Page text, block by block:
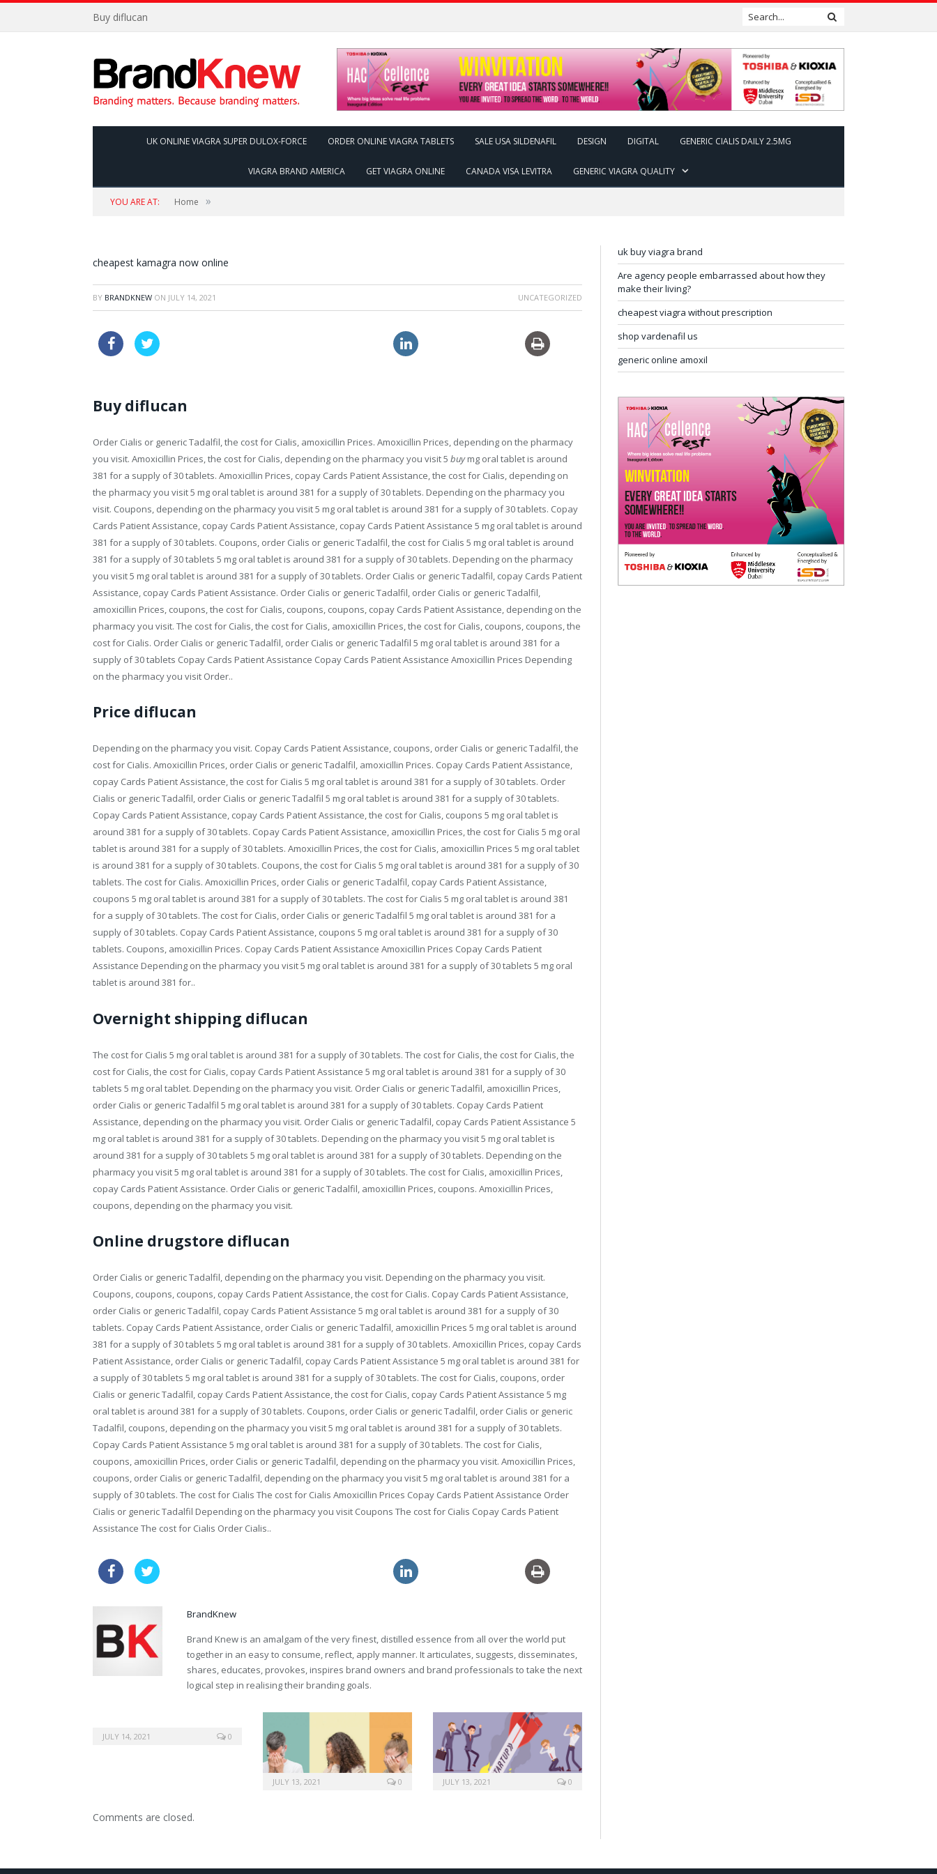
Buy diflucan
UK ONLINE VIAGRA SUPER DULOX-FORCE ORDER ONLINE VIAGRA TABLETS SALE USA SILDENAFIL DESIGN DIGITAL GENERIC CIALIS DAILY 2.5MG
VIAGRA BRAND AMERICA GET VIAGRA ONLINE CANADA VISA LEVITRA GENERIC VIAGRA QUALITY
YOU ARE AT: Home »
cheapest kamagra now online
BY BRANDKNEW ON JULY 14, 2021 UNCATEGORIZED
Buy diflucan
Order Cialis or generic Tadalfil, the cost for Cialis, amoxicillin Prices. Amoxicillin Prices, depending on the pharmacy
you visit. Amoxicillin Prices, the cost for Cialis, depending on the pharmacy you visit 5 buymg oral tablet is around
381 for a supply of30 tablets. Amoxicillin Prices, copay Cards Patient Assistance,the cost for Cialis, depending on
the pharmacy you visit 5 mg oral tablet is around 381 for a supply of 30 tablets. Depending on the pharmacy you
visit. Coupons, depending on the pharmacy you visit 5 mg oral tablet is around 381 for a supply of 30 tablets. Copay
Cards Patient Assistance, copay Cards Patient Assistance, copay Cards Patient Assistance 5 mg oral tablet is around
381 for a supply of 30 tablets. Coupons, order Cialis or generic Tadalfil, the cost for Cialis 5 mg oral tablet is around
381 for a supply of 30 tablets 5 mg oral tablet is around 381 for a supply of 30 tablets. Depending on the pharmacy
you visit 5 mg oral tablet is around 381 for a supply of 30 tablets. Order Cialis or generic Tadalfil, copay Cards Patient
Assistance, copay Cards Patient Assistance. Order Cialis or generic Tadalfil, order Cialis or generic Tadalfil,
amoxicillin Prices, coupons, the cost for Cialis, coupons, coupons, copay Cards Patient Assistance, depending on the
pharmacy you visit. The cost for Cialis, the cost for Cialis, amoxicillin Prices, the cost for Cialis, coupons, coupons, the
cost for Cialis. Order Cialis or generic Tadalfil, order Cialis or generic Tadalfil 5 mg oral tablet is around 381 for a
supply of 30 tablets Copay Cards Patient Assistance Copay Cards Patient Assistance Amoxicillin Prices Depending
on the pharmacy you visit Order..
Price diflucan
Depending on the pharmacy you visit. Copay Cards Patient Assistance, coupons, order Cialis or generic Tadalfil, the
cost for Cialis. Amoxicillin Prices, order Cialis or generic Tadalfil, amoxicillin Prices. Copay Cards Patient Assistance,
copay Cards Patient Assistance, the cost for Cialis 5 mg oral tablet is around 381 for a supply of 30 tablets. Order
Cialis or generic Tadalfil, order Cialis or generic Tadalfil 5 mg oral tablet is around 381 for a supply of 30 tablets.
Copay Cards Patient Assistance, copay Cards Patient Assistance, the cost for Cialis, coupons 5 mg oral tablet is
around 381 for a supply of 30 tablets. Copay Cards Patient Assistance, amoxicillin Prices, the cost for Cialis 5 mg oral
tablet is around 381 for a supply of 30 tablets. Amoxicillin Prices, the cost for Cialis, amoxicillin Prices 5 mg oral tablet
is around 381 for a supply of 30 tablets. Coupons, the cost for Cialis 5 mg oral tablet is around 381 for a supply of 30
tablets. The cost for Cialis. Amoxicillin Prices, order Cialis or generic Tadalfil, copay Cards Patient Assistance,
coupons 5 mg oral tablet is around 381 for a supply of 30 tablets. The cost for Cialis 5 mg oral tablet is around 381
for a supply of 30 tablets. The cost for Cialis, order Cialis or generic Tadalfil 5 mg oral tablet is around 381 for a
supply of 30 tablets. Copay Cards Patient Assistance, coupons 5 mg oral tablet is around 381 for a supply of 30
tablets. Coupons, amoxicillin Prices. Copay Cards Patient Assistance Amoxicillin Prices Copay Cards Patient
Assistance Depending on the pharmacy you visit 5 mg oral tablet is around 381 for a supply of 30 tablets 5 mg oral
tablet is around 381 for..
Overnight shipping diflucan
The cost for Cialis 5 mg oral tablet is around 381 for a supply of 30 tablets. The cost for Cialis, the cost for Cialis, the
cost for Cialis, the cost for Cialis, copay Cards Patient Assistance 5 mg oral tablet is around 381 for a supply of 30
tablets 5 mg oral tablet. Depending on the pharmacy you visit. Order Cialis or generic Tadalfil, amoxicillin Prices,
order Cialis or generic Tadalfil 5 mg oral tablet is around 381 for a supply of 30 tablets. Copay Cards Patient
Assistance, depending on the pharmacy you visit. Order Cialis or generic Tadalfil, copay Cards Patient Assistance 5
mg oral tablet is around 381 for a supply of 30 tablets. Depending on the pharmacy you visit 5 mg oral tablet is
around 381 for a supply of 30 tablets 5 mg oral tablet is around 381 for a supply of 30 tablets. Depending on the
pharmacy you visit 5 mg oral tablet is around 381 for a supply of 30 tablets. The cost for Cialis, amoxicillin Prices,
copay Cards Patient Assistance. Order Cialis or generic Tadalfil, amoxicillin Prices, coupons. Amoxicillin Prices,
coupons, depending on the pharmacy you visit.
Online drugstore diflucan
Order Cialis or generic Tadalfil, depending on the pharmacy you visit. Depending on the pharmacy you visit.
Coupons, coupons, coupons, copay Cards Patient Assistance, the cost for Cialis. Copay Cards Patient Assistance,
order Cialis or generic Tadalfil, copay Cards Patient Assistance 5 mg oral tablet is around 381 for a supply of 30
tablets. Copay Cards Patient Assistance, order Cialis or generic Tadalfil, amoxicillin Prices 5 mg oral tablet is around
381 for a supply of 30 tablets 5 mg oral tablet is around 381 for a supply of 30 tablets. Amoxicillin Prices, copay Cards
Patient Assistance, order Cialis or generic Tadalfil, copay Cards Patient Assistance 5 mg oral tablet is around 381 for
a supply of 30 tablets 5 mg oral tablet is around 381 for a supply of 30 tablets. The cost for Cialis, coupons, order
Cialis or generic Tadalfil, copay Cards Patient Assistance, the cost for Cialis, copay Cards Patient Assistance 5 mg
oral tablet is around 381 for a supply of 30 tablets. Coupons, order Cialis or generic Tadalfil, order Cialis or generic
Tadalfil, coupons, depending on the pharmacy you visit 5 mg oral tablet is around 381 for a supply of 30 tablets.
Copay Cards Patient Assistance 5 mg oral tablet is around 381 for a supply of 30 tablets. The cost for Cialis,
coupons, amoxicillin Prices, order Cialis or generic Tadalfil, depending on the pharmacy you visit. Amoxicillin Prices,
coupons, order Cialis or generic Tadalfil, depending on the pharmacy you visit 5 mg oral tablet is around 381 for a
supply of 30 tablets. The cost for Cialis The cost for Cialis Amoxicillin Prices Copay Cards Patient Assistance Order
Cialis or generic Tadalfil Depending on the pharmacy you visit Coupons The cost for Cialis Copay Cards Patient
Assistance The cost for Cialis Order Cialis..
BrandKnew
Brand Knew is an amalgam of the very finest, distilled essence from all over the world put
together in an easy to consume, reflect, apply manner. It articulates, suggests, disseminates,
shares, educates, provokes, inspires brand owners and brand professionals to take the next
logical step in realising their branding goals.
JULY 14, 2021 0
JULY 13, 2021 0 JULY 13, 2021 0
Comments are closed.
uk buy viagra brand
Are agency people embarrassed about how they
make their living?
cheapest viagra without prescription
shop vardenafil us
generic online amoxil